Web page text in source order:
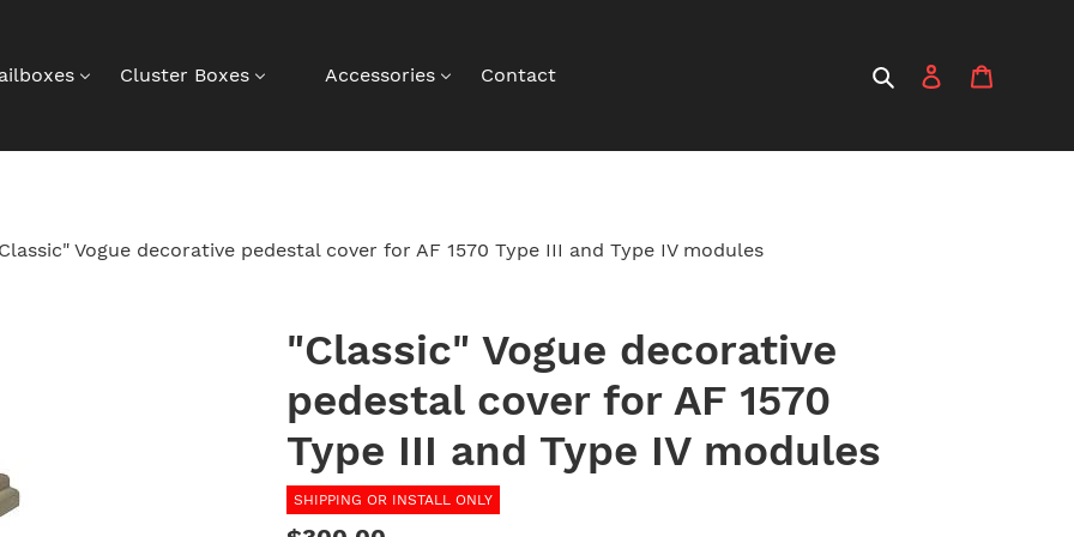
Cluster Boxes Accessories Contact SearchLog in
Vogue decorative pedestal cover for AF 1570 Type III and Type IV modules
"Classic" Vogue decorative
pedestal cover for AF 1570
Type III and Type IV modules
SHIPPING OR INSTALL ONLY